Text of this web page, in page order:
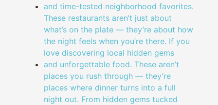
and time-tested neighborhood favorites.
These restaurants aren’t just about
what’s on the plate — they’re about how
the night feels when you’re there. If you
love discovering local hidden gems
and unforgettable food. These aren’t
places you rush through — they’re
places where dinner turns into a full
night out. From hidden gems tucked